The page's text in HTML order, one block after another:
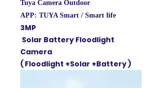
Tuya Camera Outdoor
APP: TUYA Smart / Smart life
3MP
Solar Battery Floodlight
Camera
( Floodlight +Solar +Battery )